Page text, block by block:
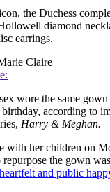
the Duchess
diamond
earrings.
Claire
wore the same
according to
Harry & Meghan.
with her children on
the gown
and public